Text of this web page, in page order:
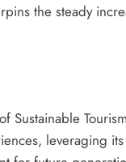
the steady
Sustainable
leveraging